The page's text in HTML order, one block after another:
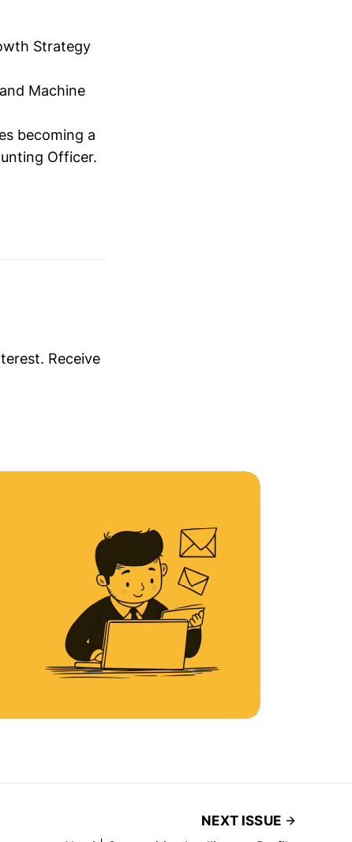
Strategy
Machine
becoming a
Officer.
Receive
NEXT ISSUE